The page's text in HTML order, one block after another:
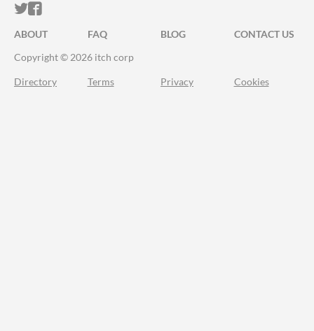
ITCH.IO ON TWITTER
ITCH.IO ON FACEBOOK
ABOUT FAQ BLOG
CONTACT US
Copyright © 2026 itch corp
Directory Terms Privacy Cookies